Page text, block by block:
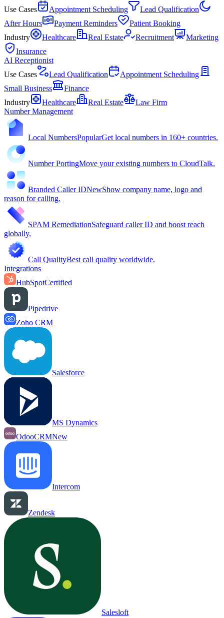
Use Cases
Appointment Scheduling
Lead Qualification
After Hours
Payment Reminders
Patient Booking
Industry
Healthcare Real Estate Recruitment
Marketing
Insurance
AI Receptionist
Use Cases
Lead Qualification
Appointment Scheduling
Small Business
Finance
Industry
Healthcare Real Estate
Law Firm
Number Management
Local NumbersPopularGet local numbers in 160+ countries.
Number PortingMove your existing numbers to CloudTalk.
Branded Caller IDNewShow company name, logo and
reason for calling.
SPAM RemediationSafeguard caller ID and boost reach
globally.
Call QualityBest call quality worldwide.
Integrations
HubSpotCertified
Pipedrive
Zoho CRM
Salesforce
MS Dynamics
OdooCRMNew
Intercom
Zendesk
Salesloft